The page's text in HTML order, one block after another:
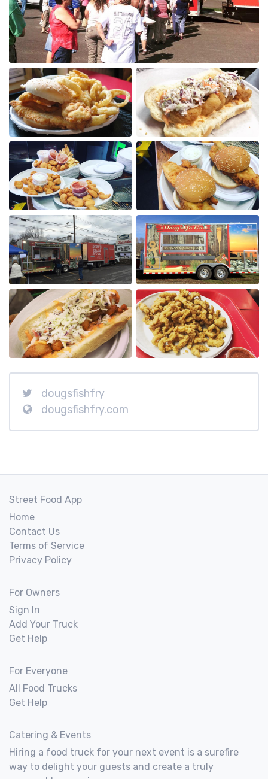
dougsfishfry
dougsfishfry.com
Street Food App
Home
Contact Us
Terms of Service
Privacy Policy
For Owners
Sign In
Add Your Truck
Get Help
For Everyone
All Food Trucks
Get Help
Catering & Events
Hiring a food truck for your next event is a surefire
way to delight your guests and create a truly